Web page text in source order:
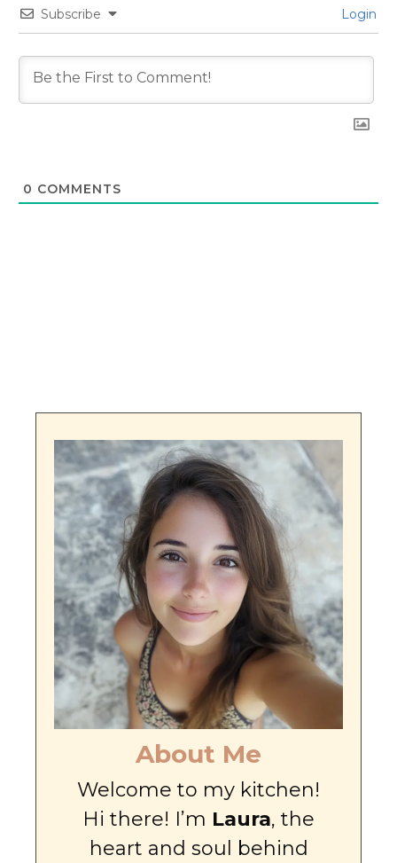
Subscribe Login
0 COMMENTS
About Me
Welcome to my kitchen!
Hi there! I’m Laura, the
heart and soul behind